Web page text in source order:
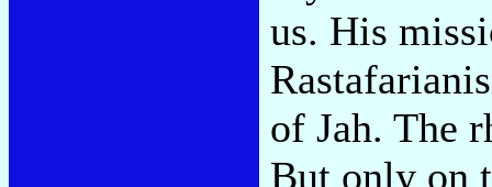
us. His
of Jah. The
But only on